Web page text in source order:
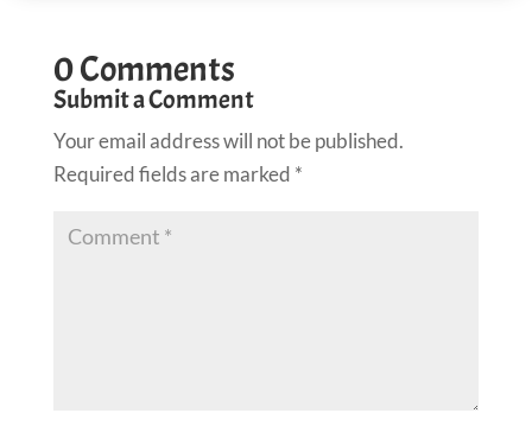
0 Comments
Submit a Comment
Your email address will not be published.
Required fields are marked *